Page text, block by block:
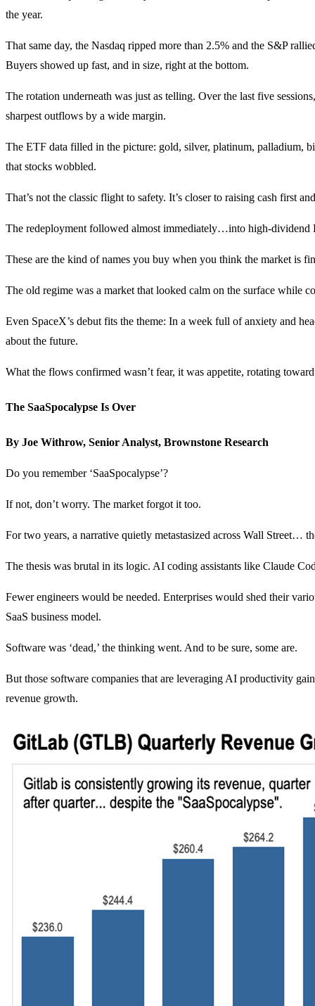
the year.
That same day, the Nasdaq ripped more than 2.5% and the S&P
Buyers showed up fast, and in size, right at the bottom.
The rotation underneath was just as telling. Over the last five
sharpest outflows by a wide margin.
The ETF data filled in the picture: gold, silver, platinum, palladium,
that stocks wobbled.
That’s not the classic flight to safety. It’s closer to raising cash first
The redeployment followed almost immediately…into high-dividend
These are the kind of names you buy when you think the market is
The old regime was a market that looked calm on the surface while
Even SpaceX’s debut fits the theme: In a week full of anxiety and
about the future.
What the flows confirmed wasn’t fear, it was appetite, rotating
The SaaSpocalypse Is Over
By Joe Withrow, Senior Analyst, Brownstone Research
Do you remember ‘SaaSpocalypse’?
If not, don’t worry. The market forgot it too.
For two years, a narrative quietly metastasized across Wall Street…
The thesis was brutal in its logic. AI coding assistants like Claude
Fewer engineers would be needed. Enterprises would shed their
SaaS business model.
Software was ‘dead,’ the thinking went. And to be sure, some are.
But those software companies that are leveraging AI productivity
revenue growth.